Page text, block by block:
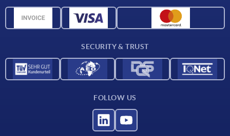
CAD data
SECURITY & TRUST
FOLLOW US